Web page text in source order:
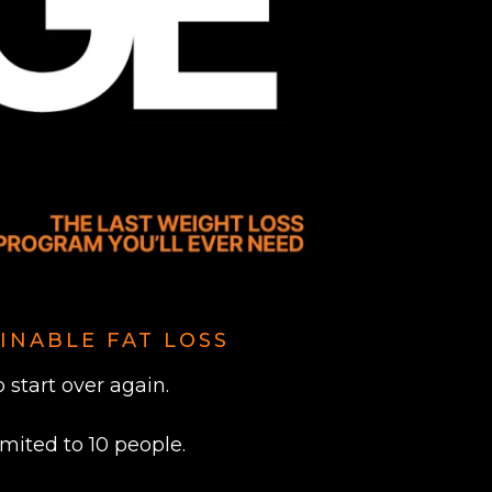
FAT LOSS
over again.
to 10 people.